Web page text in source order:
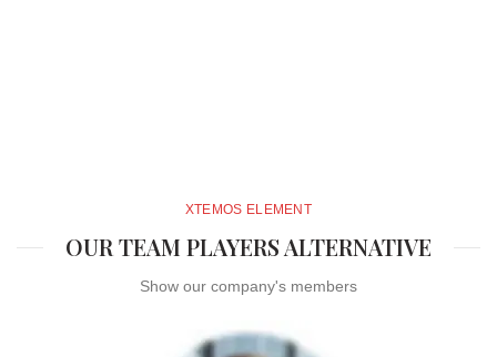
XTEMOS ELEMENT
OUR TEAM PLAYERS ALTERNATIVE
Show our company's members